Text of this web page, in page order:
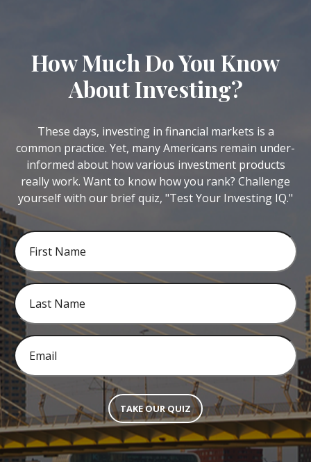
How Much Do You Know
About Investing?
These days, investing in financial markets is a
common practice. Yet, many Americans remain under-
informed about how various investment products
really work. Want to know how you rank? Challenge
yourself with our brief quiz, "Test Your Investing IQ."
TAKE OUR QUIZ